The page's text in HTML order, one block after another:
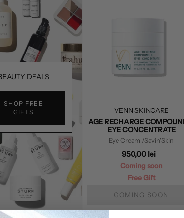
DEALS
SHOP FREE
GIFTS
VENN SKINCARE
AGE RECHARGE
EYE CONCENTRATE
Eye Cream /Savin'Skin
950,00 lei
Coming soon
Free Gift
COMING SOON